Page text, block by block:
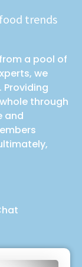
trends
a pool of
we
through
and